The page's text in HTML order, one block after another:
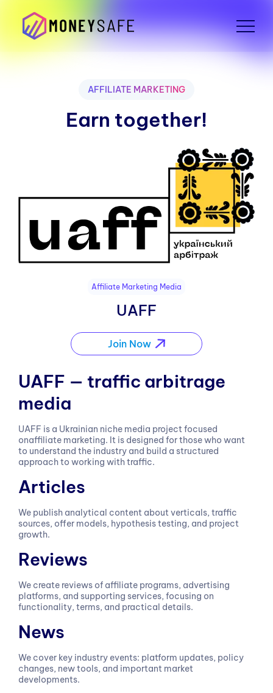
AFFILIATE MARKETING
Earn together!
Affiliate Marketing Media
UAFF
Join Now
UAFF — traffic arbitrage
media
UAFF is a Ukrainian niche media project focused
onaffiliate marketing. It is designed for those who want
to understand the industry and build a structured
approach to working with traffic.
Articles
We publish analytical content about verticals, traffic
sources, offer models, hypothesis testing, and project
growth.
Reviews
We create reviews of affiliate programs, advertising
platforms, and supporting services, focusing on
functionality, terms, and practical details.
News
We cover key industry events: platform updates, policy
changes, new tools, and important market
developments.